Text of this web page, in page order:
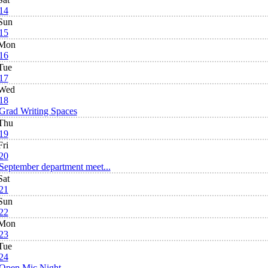
Writing Spaces
department meet...